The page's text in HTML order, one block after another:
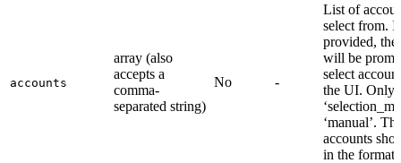
accounts
array (also
accepts a
comma-
separated string)
No -
List of
select from.
provided, the
will be
select
the UI. Only
‘manual’.
accounts
in the format: